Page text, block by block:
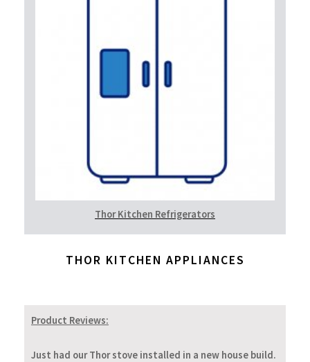
Thor Kitchen Refrigerators
THOR KITCHEN APPLIANCES
Product Reviews:
Just had our Thor stove installed in a new house build.